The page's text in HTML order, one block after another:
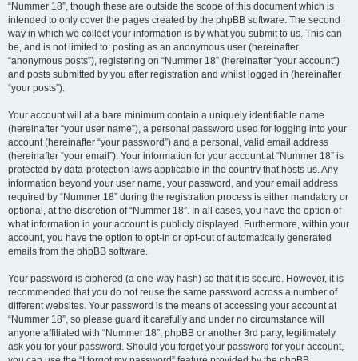
“Nummer 18”, though these are outside the scope of this document which is
intended to only cover the pages created by the phpBB software. The second
way in which we collect your information is by what you submit to us. This can
be, and is not limited to: posting as an anonymous user (hereinafter
“anonymous posts”), registering on “Nummer 18” (hereinafter “your account”)
and posts submitted by you after registration and whilst logged in (hereinafter
“your posts”).
Your account will at a bare minimum contain a uniquely identifiable name
(hereinafter “your user name”), a personal password used for logging into your
account (hereinafter “your password”) and a personal, valid email address
(hereinafter “your email”). Your information for your account at “Nummer 18” is
protected by data-protection laws applicable in the country that hosts us. Any
information beyond your user name, your password, and your email address
required by “Nummer 18” during the registration process is either mandatory or
optional, at the discretion of “Nummer 18”. In all cases, you have the option of
what information in your account is publicly displayed. Furthermore, within your
account, you have the option to opt-in or opt-out of automatically generated
emails from the phpBB software.
Your password is ciphered (a one-way hash) so that it is secure. However, it is
recommended that you do not reuse the same password across a number of
different websites. Your password is the means of accessing your account at
“Nummer 18”, so please guard it carefully and under no circumstance will
anyone affiliated with “Nummer 18”, phpBB or another 3rd party, legitimately
ask you for your password. Should you forget your password for your account,